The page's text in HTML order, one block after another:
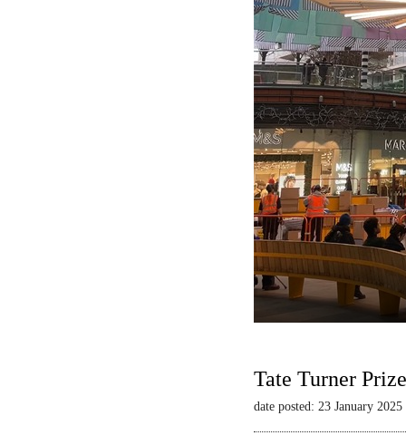
Tate Turner
date posted: 23 January 2025